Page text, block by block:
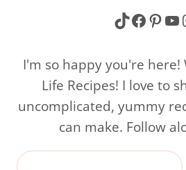
TikTok
I'm so happy you're here!
Life Recipes! I love to
uncomplicated, yummy
can make. Follow
Search